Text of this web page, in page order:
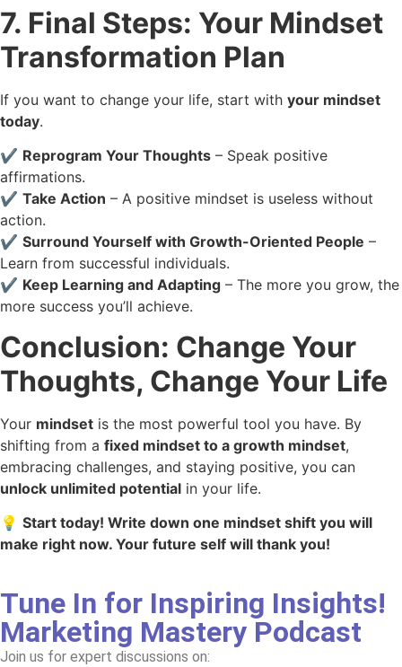
7. Final Steps: Your Mindset
Transformation Plan
If you want to change your life, start with your mindset
today.
✔️ Reprogram Your Thoughts – Speak positive
affirmations.
✔️ Take Action – A positive mindset is useless without
action.
✔️ Surround Yourself with Growth-Oriented People –
Learn from successful individuals.
✔️ Keep Learning and Adapting – The more you grow, the
more success you’ll achieve.
Conclusion: Change Your
Thoughts, Change Your Life
Your mindset is the most powerful tool you have. By
shifting from a fixed mindset to a growth mindset,
embracing challenges, and staying positive, you can
unlock unlimited potential in your life.
💡 Start today! Write down one mindset shift you will
make right now. Your future self will thank you!
Tune In for Inspiring Insights!
Marketing Mastery Podcast
Join us for expert discussions on: